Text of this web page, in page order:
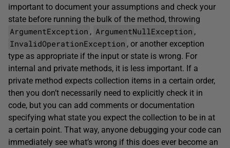
important to document your assumptions and check your
state before running the bulk of the method, throwing
ArgumentException , ArgumentNullException ,
InvalidOperationException , or another exception
type as appropriate if the input or state is wrong. For
internal and private methods, it is less important. If a
private method expects collection items in a certain order,
then you don’t necessarily need to explicitly check it in
code, but you can add comments or documentation
specifying what state you expect the collection to be in at
a certain point. That way, anyone debugging your code can
immediately see what’s wrong if this does ever become an